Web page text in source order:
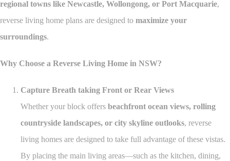
regional towns like Newcastle, Wollongong, or Port Macquarie,
reverse living home plans are designed to maximize your
surroundings.
Why Choose a Reverse Living Home in NSW?
Capture Breath taking Front or Rear Views
Whether your block offers beachfront ocean views, rolling
countryside landscapes, or city skyline outlooks, reverse
living homes are designed to take full advantage of these vistas.
By placing the main living areas—such as the kitchen, dining,